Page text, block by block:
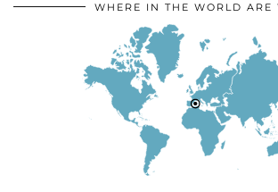
WHERE IN THE WORLD ARE